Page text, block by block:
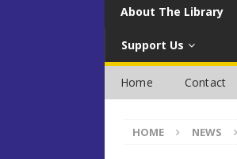
About The Library
Support Us
Home Contact
HOME NEWS